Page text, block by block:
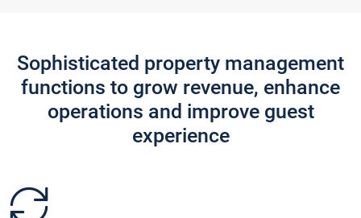
Sophisticated property management
functions to grow revenue, enhance
operations and improve guest
experience